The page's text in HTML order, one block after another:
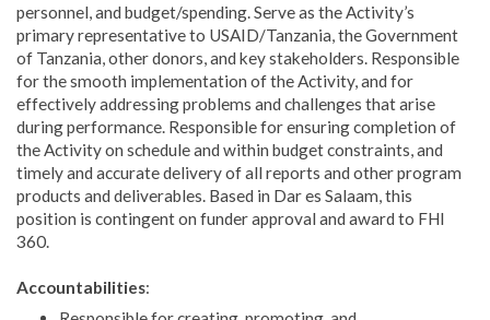
personnel, and budget/spending. Serve as the Activity’s
primary representative to USAID/Tanzania, the Government
of Tanzania, other donors, and key stakeholders. Responsible
for the smooth implementation of the Activity, and for
effectively addressing problems and challenges that arise
during performance. Responsible for ensuring completion of
the Activity on schedule and within budget constraints, and
timely and accurate delivery of all reports and other program
products and deliverables. Based in Dar es Salaam, this
position is contingent on funder approval and award to FHI
360.
Accountabilities: